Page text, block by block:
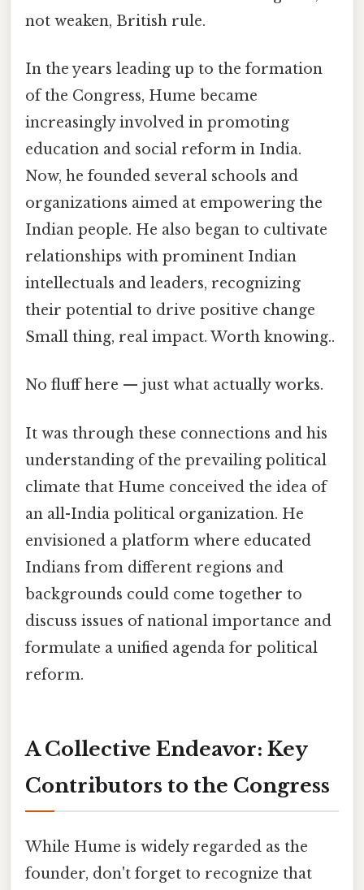
not weaken, British rule.
In the years leading up to the formation
of the Congress, Hume became
increasingly involved in promoting
education and social reform in India.
Now, he founded several schools and
organizations aimed at empowering the
Indian people. He also began to cultivate
relationships with prominent Indian
intellectuals and leaders, recognizing
their potential to drive positive change
Small thing, real impact. Worth knowing..
No fluff here — just what actually works.
It was through these connections and his
understanding of the prevailing political
climate that Hume conceived the idea of
an all-India political organization. He
envisioned a platform where educated
Indians from different regions and
backgrounds could come together to
discuss issues of national importance and
formulate a unified agenda for political
reform.
A Collective Endeavor: Key
Contributors to the Congress
While Hume is widely regarded as the
founder, don't forget to recognize that